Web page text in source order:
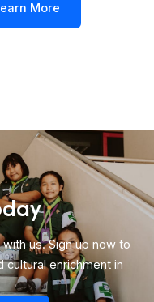
More
us. Sign up now to
cultural enrichment in